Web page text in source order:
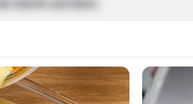
actress and model, has taken the
and magnetic presence. Born on 5
mark on viewers worldwide
industry.